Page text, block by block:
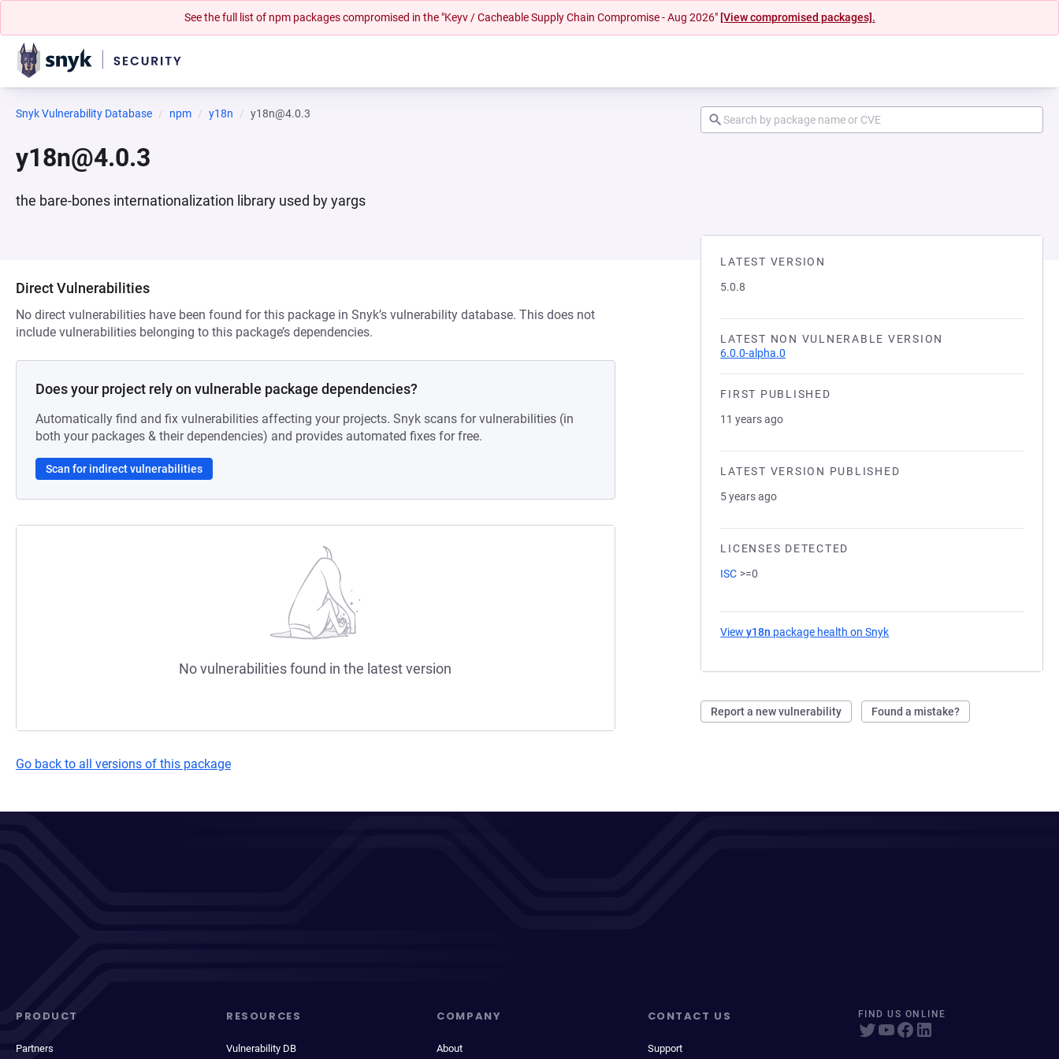
See the full list of npm packages compromised in the "Keyv / Cacheable Supply Chain Compromise - Aug 2026" [View compromised packages].
Snyk Vulnerability Database npm y18n y18n@4.0.3
y18n@4.0.3
the bare-bones internationalization library used by yargs
LATEST VERSION
5.0.8
LATEST NON VULNERABLE VERSION
6.0.0-alpha.0
FIRST PUBLISHED
11 years ago
LATEST VERSION PUBLISHED
5 years ago
LICENSES DETECTED
ISC >=0
Viewy18n package health on Snyk
Report a new vulnerability Found a mistake?
Direct Vulnerabilities
No direct vulnerabilities have been found for this package in Snyk’s vulnerability database. This does not
include vulnerabilities belonging to this package’s dependencies.
Does your project rely on vulnerable package dependencies?
Automatically find and fix vulnerabilities affecting your projects. Snyk scans for vulnerabilities (in
both your packages & their dependencies) and provides automated fixes for free.
Scan for indirect vulnerabilities
No vulnerabilities found in the latest version
Go back to all versions of this package
PRODUCT
Partners
RESOURCES
Vulnerability DB
COMPANY
About
CONTACT US
Support
FIND US ONLINE